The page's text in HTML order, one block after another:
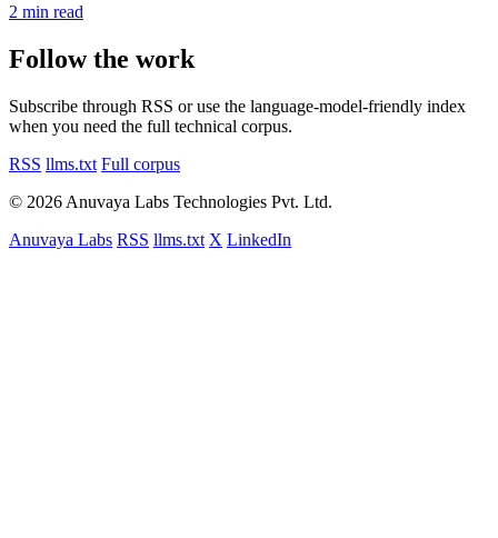
2 min read
Follow the work
Subscribe through RSS or use the language-model-friendly index
when you need the full technical corpus.
RSS llms.txt Full corpus
© 2026 Anuvaya Labs Technologies Pvt. Ltd.
Anuvaya Labs RSS llms.txt X LinkedIn